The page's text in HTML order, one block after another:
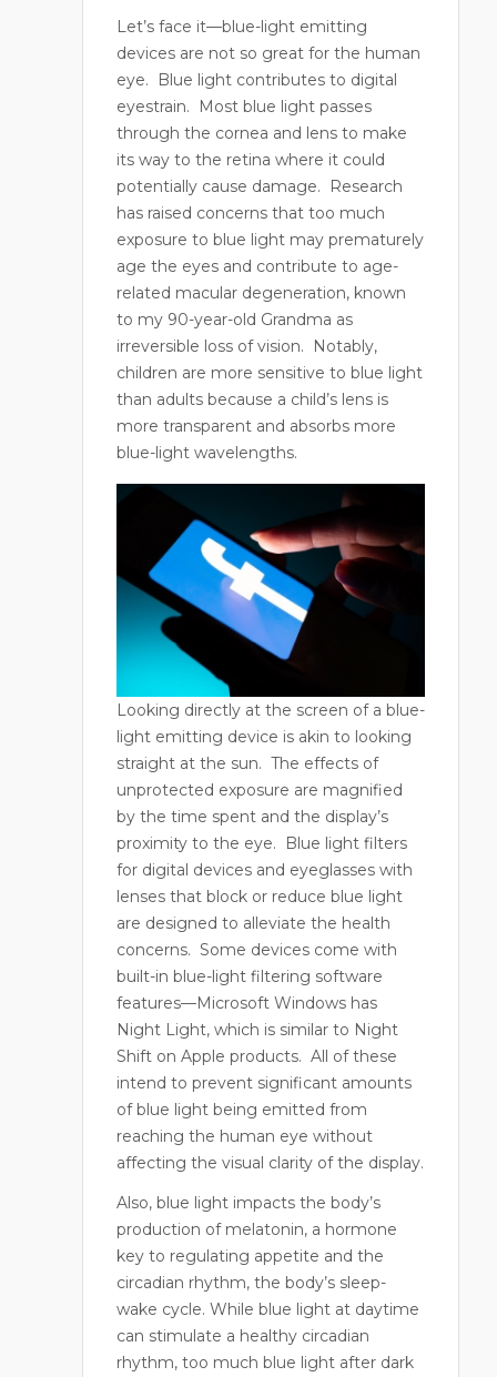
Let’s face it—blue-light emitting
devices are not so great for the human
eye.
Blue light contributes to digital
eyestrain.
Most blue light passes
through the cornea and lens to make
its way to the retina where it could
potentially cause damage.
Research
has raised concerns that too much
exposure to blue light may prematurely
age the eyes and contribute to age-
related macular degeneration, known
to my 90-year-old Grandma as
irreversible loss of vision.
Notably,
children are more sensitive to blue light
than adults because a child’s lens is
more transparent and absorbs more
blue-light wavelengths.
Looking directly at the screen of a blue-
light emitting device is akin to looking
straight at the sun. The effects of
unprotected exposure are magnified
by the time spent and the display’s
proximity to the eye.
Blue light filters
for digital devices and eyeglasses with
lenses that block or reduce blue light
are designed to alleviate the health
concerns. Some devices come with
built-in blue-light filtering software
features—Microsoft Windows has
Night Light, which is similar to Night
Shift on Apple products. All of these
intend to prevent significant amounts
of blue light being emitted from
reaching the human eye without
affecting the visual clarity of the display.
Also, blue light impacts the body’s
production of melatonin, a hormone
key to regulating appetite and the
circadian rhythm, the body’s sleep-
wake cycle. While blue light at daytime
can stimulate a healthy circadian
rhythm, too much blue light after dark